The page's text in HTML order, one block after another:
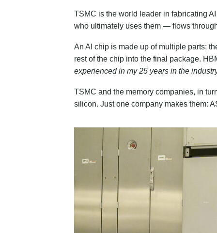
TSMC is the world leader in fabricating
who ultimately uses them — flows
An AI chip is made up of multiple parts;
rest of the chip into the final package.
experienced in my 25 years in the
TSMC and the memory companies, in
silicon. Just one company makes them: